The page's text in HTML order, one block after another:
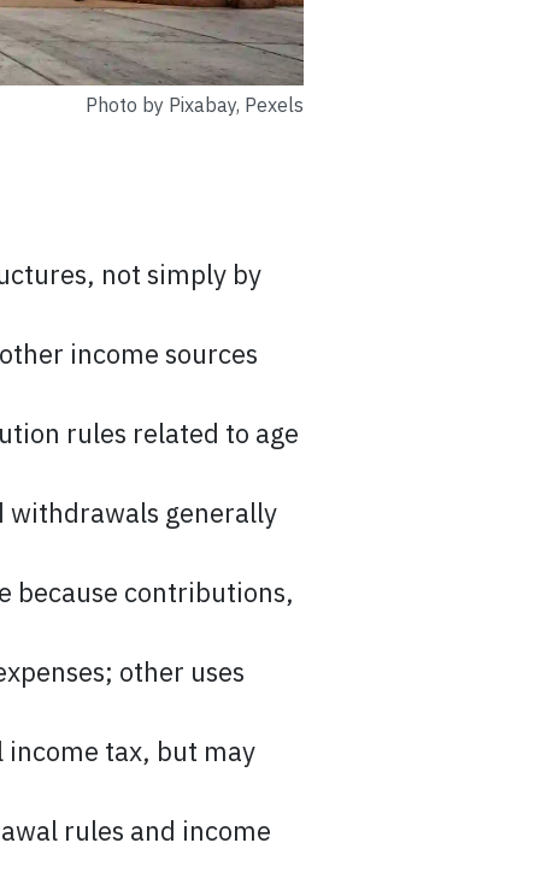
Photo by Pixabay, Pexels
not simply by
income sources
rules related to age
withdrawals generally
because contributions,
other uses
tax, but may
rules and income